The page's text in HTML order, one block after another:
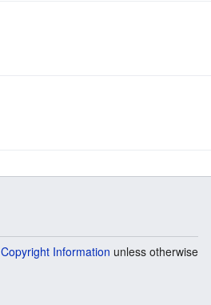
Copyright Information unless otherwise